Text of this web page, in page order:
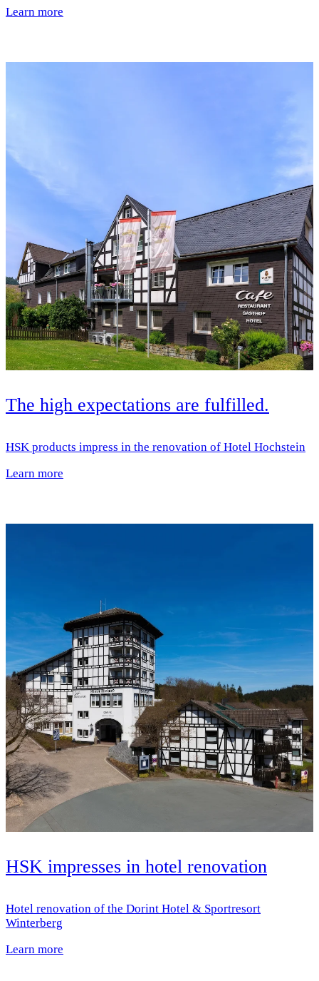
Learn more
The high expectations are fulfilled.
HSK products impress in the renovation of Hotel Hochstein
Learn more
HSK impresses in hotel renovation
Hotel renovation of the Dorint Hotel & Sportresort
Winterberg
Learn more